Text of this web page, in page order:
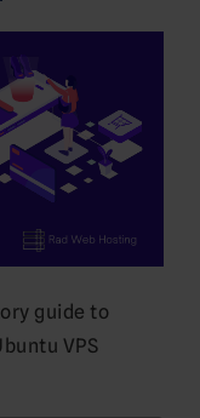
guide to
VPS